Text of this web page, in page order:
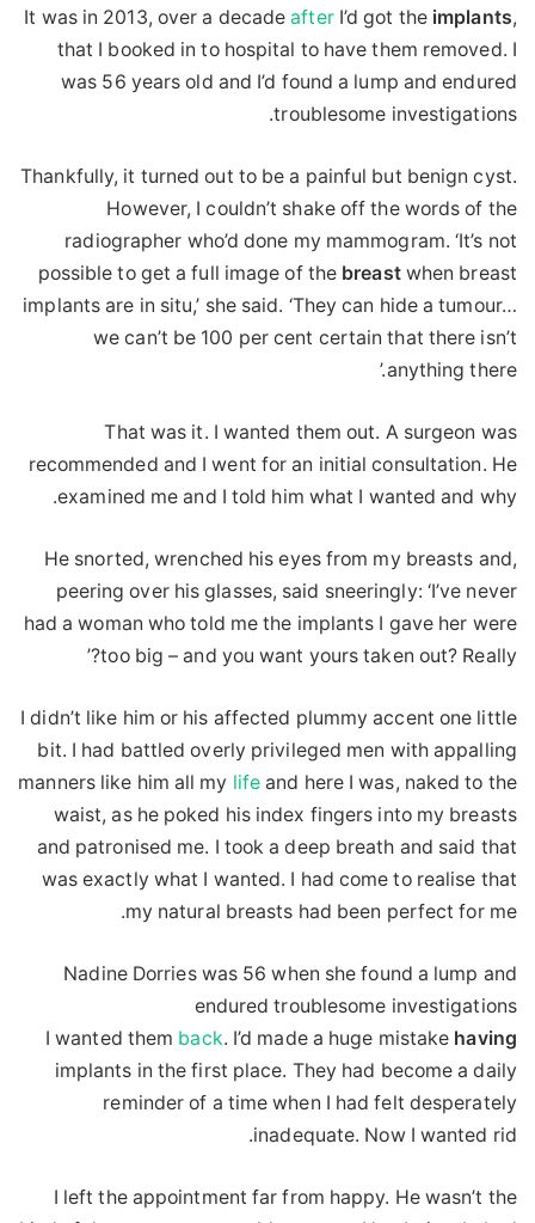
It was in 2013, over a decadeafterI’d got the implants,
that I booked in to hospital to have them removed. I
was 56 years old and I’d found a lump and endured
troublesome investigations.
Thankfully, it turned out to be a painful but benign cyst.
However, I couldn’t shake off the words of the
radiographer who’d done my mammogram. ‘It’s not
possible to get a full image of the breastwhen breast
implants are in situ,’ she said. ‘They can hide a tumour…
we can’t be 100 per cent certain that there isn’t
anything there.’
That was it. I wanted them out. A surgeon was
recommended and I went for an initial consultation. He
examined me and I told him what I wanted and why.
He snorted, wrenched his eyes from my breasts and,
peering over his glasses, said sneeringly: ‘I’ve never
had a woman who told me the implants I gave her were
too big – and you want yours taken out? Really?’
I didn’t like him or his affected plummy accent one little
bit. I had battled overly privileged men with appalling
manners like him all my life and here I was, naked to the
waist, as he poked his index fingers into my breasts
and patronised me. I took a deep breath and said that
was exactly what I wanted. I had come to realise that
my natural breasts had been perfect for me.
Nadine Dorries was 56 when she found a lump and
endured troublesome investigations
I wanted them back. I’d made a huge mistake having
implants in the first place. They had become a daily
reminder of a time when I had felt desperately
inadequate. Now I wanted rid.
I left the appointment far from happy. He wasn’t the